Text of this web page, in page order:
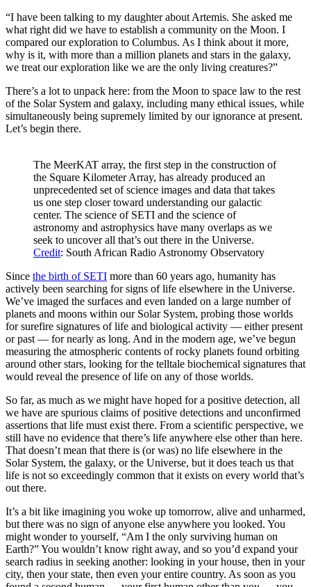
“I have been talking to my daughter about Artemis. She asked me
what right did we have to establish a community on the Moon. I
compared our exploration to Columbus. As I think about it more,
why is it, with more than a million planets and stars in the galaxy,
we treat our exploration like we are the only living creatures?”
There’s a lot to unpack here: from the Moon to space law to the rest
of the Solar System and galaxy, including many ethical issues, while
simultaneously being supremely limited by our ignorance at present.
Let’s begin there.
The MeerKAT array, the first step in the construction of
the Square Kilometer Array, has already produced an
unprecedented set of science images and data that takes
us one step closer toward understanding our galactic
center. The science of SETI and the science of
astronomy and astrophysics have many overlaps as we
seek to uncover all that’s out there in the Universe.
Credit: South African Radio Astronomy Observatory
Since the birth of SETI more than 60 years ago, humanity has
actively been searching for signs of life elsewhere in the Universe.
We’ve imaged the surfaces and even landed on a large number of
planets and moons within our Solar System, probing those worlds
for surefire signatures of life and biological activity — either present
or past — for nearly as long. And in the modern age, we’ve begun
measuring the atmospheric contents of rocky planets found orbiting
around other stars, looking for the telltale biochemical signatures that
would reveal the presence of life on any of those worlds.
So far, as much as we might have hoped for a positive detection, all
we have are spurious claims of positive detections and unconfirmed
assertions that life must exist there. From a scientific perspective, we
still have no evidence that there’s life anywhere else other than here.
That doesn’t mean that there is (or was) no life elsewhere in the
Solar System, the galaxy, or the Universe, but it does teach us that
life is not so exceedingly common that it exists on every world that’s
out there.
It’s a bit like imagining you woke up tomorrow, alive and unharmed,
but there was no sign of anyone else anywhere you looked. You
might wonder to yourself, “Am I the only surviving human on
Earth?” You wouldn’t know right away, and so you’d expand your
search radius in seeking another: looking in your house, then in your
city, then your state, then even your entire country. As soon as you